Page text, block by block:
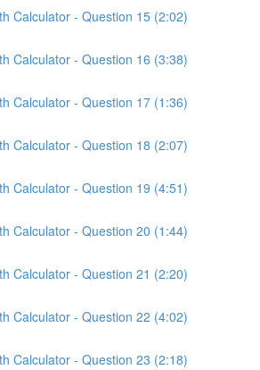
Calculator - Question 15 (2:02)
Calculator - Question 16 (3:38)
Calculator - Question 17 (1:36)
Calculator - Question 18 (2:07)
Calculator - Question 19 (4:51)
Calculator - Question 20 (1:44)
Calculator - Question 21 (2:20)
Calculator - Question 22 (4:02)
Calculator - Question 23 (2:18)